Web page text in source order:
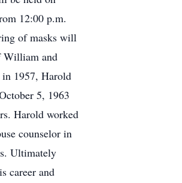
12:00 p.m.
of masks will
William and
1957, Harold
5, 1963
Harold worked
counselor in
Ultimately
career and